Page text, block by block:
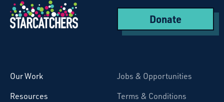
Donate
Our Work
Resources
Jobs & Opportunities
Terms & Conditions